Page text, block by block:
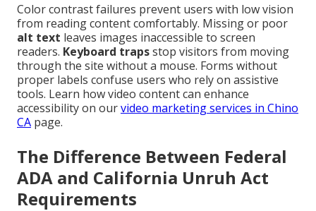
Color contrast failures prevent users with low vision
from reading content comfortably. Missing or poor
alt text leaves images inaccessible to screen
readers. Keyboard trapsstop visitors from moving
through the site without a mouse. Forms without
proper labels confuse users who rely on assistive
tools. Learn how video content can enhance
accessibility on ourvideo marketing services in Chino
CA page.
The Difference Between Federal
ADA and California Unruh Act
Requirements